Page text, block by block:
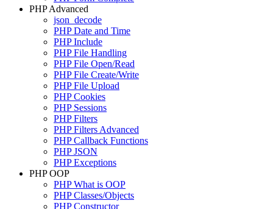
PHP Advanced
json_decode
PHP Date and Time
PHP Include
PHP File Handling
PHP File Open/Read
PHP File Create/Write
PHP File Upload
PHP Cookies
PHP Sessions
PHP Filters
PHP Filters Advanced
PHP Callback Functions
PHP JSON
PHP Exceptions
PHP OOP
PHP What is OOP
PHP Classes/Objects
PHP Constructor